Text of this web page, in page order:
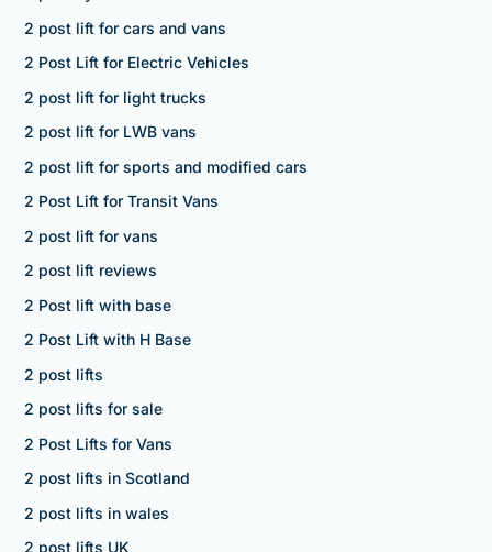
2 post lift for cars and vans
2 Post Lift for Electric Vehicles
2 post lift for light trucks
2 post lift for LWB vans
2 post lift for sports and modified cars
2 Post Lift for Transit Vans
2 post lift for vans
2 post lift reviews
2 Post lift with base
2 Post Lift with H Base
2 post lifts
2 post lifts for sale
2 Post Lifts for Vans
2 post lifts in Scotland
2 post lifts in wales
2 post lifts UK